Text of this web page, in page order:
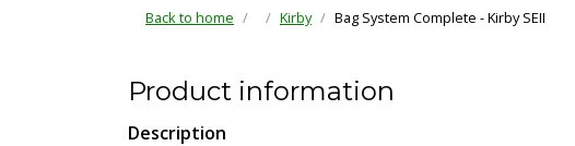
Back to home Kirby Bag System Complete - Kirby SEII
Product information
Description